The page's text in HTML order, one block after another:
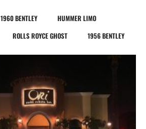
1960 BENTLEY
HUMMER LIMO
ROLLS ROYCE GHOST 1956 BENTLEY